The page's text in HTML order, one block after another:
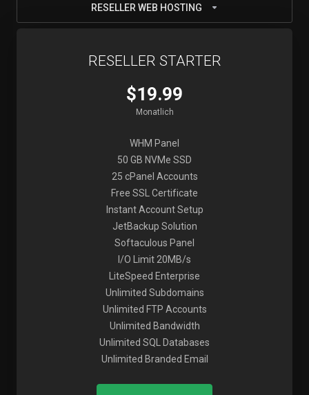
RESELLER WEB HOSTING
RESELLER STARTER
$19.99
Monatlich
WHM Panel
50 GB NVMe SSD
25 cPanel Accounts
Free SSL Certificate
Instant Account Setup
JetBackup Solution
Softaculous Panel
I/O Limit 20MB/s
LiteSpeed Enterprise
Unlimited Subdomains
Unlimited FTP Accounts
Unlimited Bandwidth
Unlimited SQL Databases
Unlimited Branded Email